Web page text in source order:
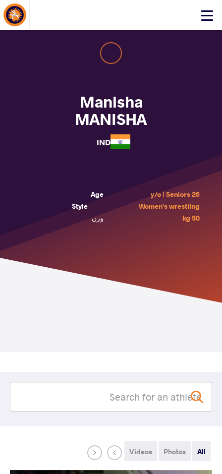
Click
Manisha
MANISHA
IND
Age
26 y/o | Seniors
Style
Women's wrestling
وزن
50 kg
All
Photos
Videos